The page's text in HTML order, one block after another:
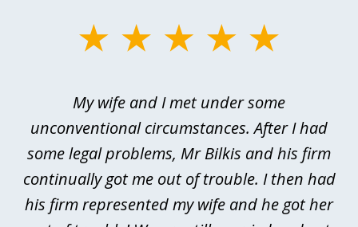
My wife and I met under some
unconventional circumstances. After I had
some legal problems, Mr Bilkis and his firm
continually got me out of trouble. I then had
his firm represented my wife and he got her